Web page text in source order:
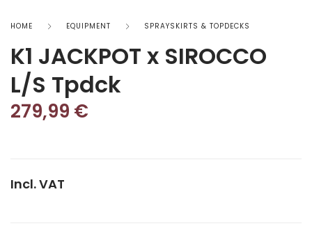
HOME EQUIPMENT SPRAYSKIRTS & TOPDECKS
K1 JACKPOT x SIROCCO
L/S Tpdck
279,99 €
Incl. VAT